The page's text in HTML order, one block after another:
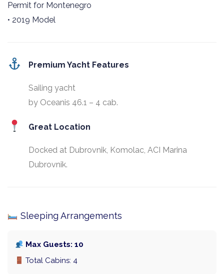
Permit for Montenegro
• 2019 Model
Premium Yacht Features
Sailing yacht
by Oceanis 46.1 – 4 cab.
Great Location
Docked at Dubrovnik, Komolac, ACI Marina
Dubrovnik.
Sleeping Arrangements
Max Guests: 10
Total Cabins: 4